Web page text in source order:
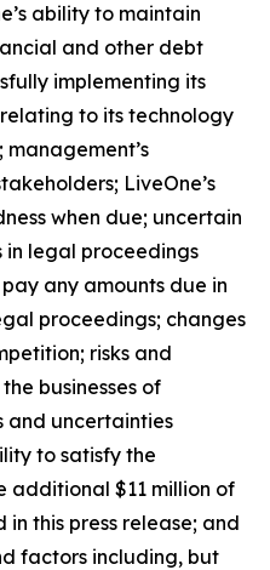
ability to maintain
and other debt
implementing its
to its technology
LiveOne’s
when due; uncertain
legal proceedings
any amounts due in
proceedings; changes
risks and
businesses of
and uncertainties
to satisfy the
additional $11 million of
this press release; and
factors including, but